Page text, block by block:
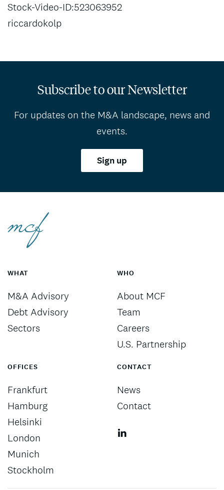
Stock-Video-ID:523063952
riccardokolp
Subscribe to our Newsletter
For updates on the M&A landscape, news and
events.
Sign up
WHAT
M&A Advisory
Debt Advisory
Sectors
WHO
About MCF
Team
Careers
U.S. Partnership
OFFICES
Frankfurt
Hamburg
Helsinki
London
Munich
Stockholm
CONTACT
News
Contact